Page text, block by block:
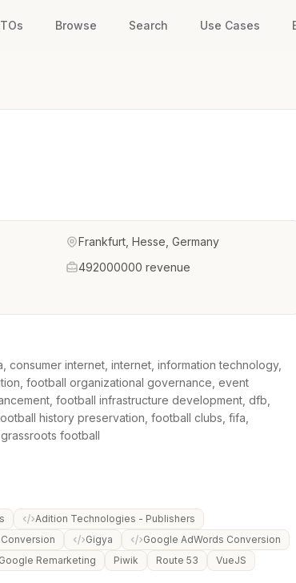
Browse Search Use Cases
Frankfurt, Hesse, Germany
492000000 revenue
consumer internet, internet, information technology,
football organizational governance, event
football infrastructure development, dfb,
history preservation, football clubs, fifa,
football
Adition Technologies - Publishers
Gigya
Google AdWords Conversion
Google Remarketing Piwik Route 53 VueJS